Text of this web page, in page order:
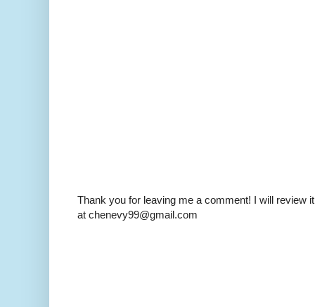
Thank you for leaving me a comment! I will review
at chenevy99@gmail.com